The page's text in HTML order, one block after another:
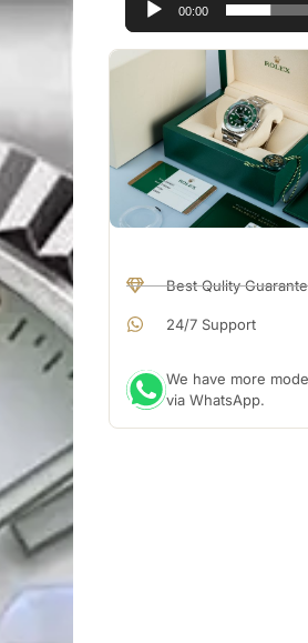
00:00
Best Qulity
24/7 Support
We have more
via WhatsApp.